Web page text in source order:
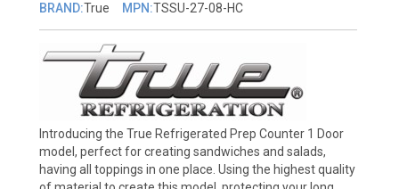
BRAND:True MPN:TSSU-27-08-HC
Introducing the True Refrigerated Prep Counter 1 Door
model, perfect for creating sandwiches and salads,
having all toppings in one place. Using the highest quality